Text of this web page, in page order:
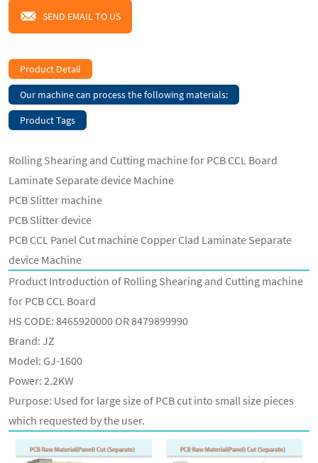
SEND EMAIL TO US
Product Detail
Our machine can process the following materials:
Product Tags
Rolling Shearing and Cutting machine for PCB CCL Board
Laminate Separate device Machine
PCB Slitter machine
PCB Slitter device
PCB CCL Panel Cut machine Copper Clad Laminate Separate
device Machine
Product Introduction of Rolling Shearing and Cutting machine
for PCB CCL Board
HS CODE: 8465920000 OR 8479899990
Brand: JZ
Model: GJ-1600
Power: 2.2KW
Purpose: Used for large size of PCB cut into small size pieces
which requested by the user.